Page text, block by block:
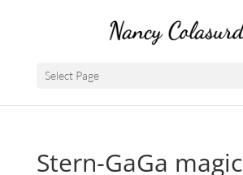
Select Page
Stern-GaGa magic